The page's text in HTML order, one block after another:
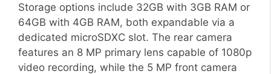
Storage options include 32GB with 3GB RAM or
64GB with 4GB RAM, both expandable via a
dedicated microSDXC slot. The rear camera
features an 8 MP primary lens capable of 1080p
video recording, while the 5 MP front camera